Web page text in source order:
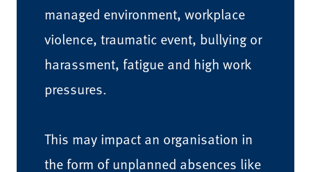
managed environment, workplace
violence, traumatic event, bullying or
harassment, fatigue and high work
pressures.
This may impact an organisation in
the form of unplanned absences like